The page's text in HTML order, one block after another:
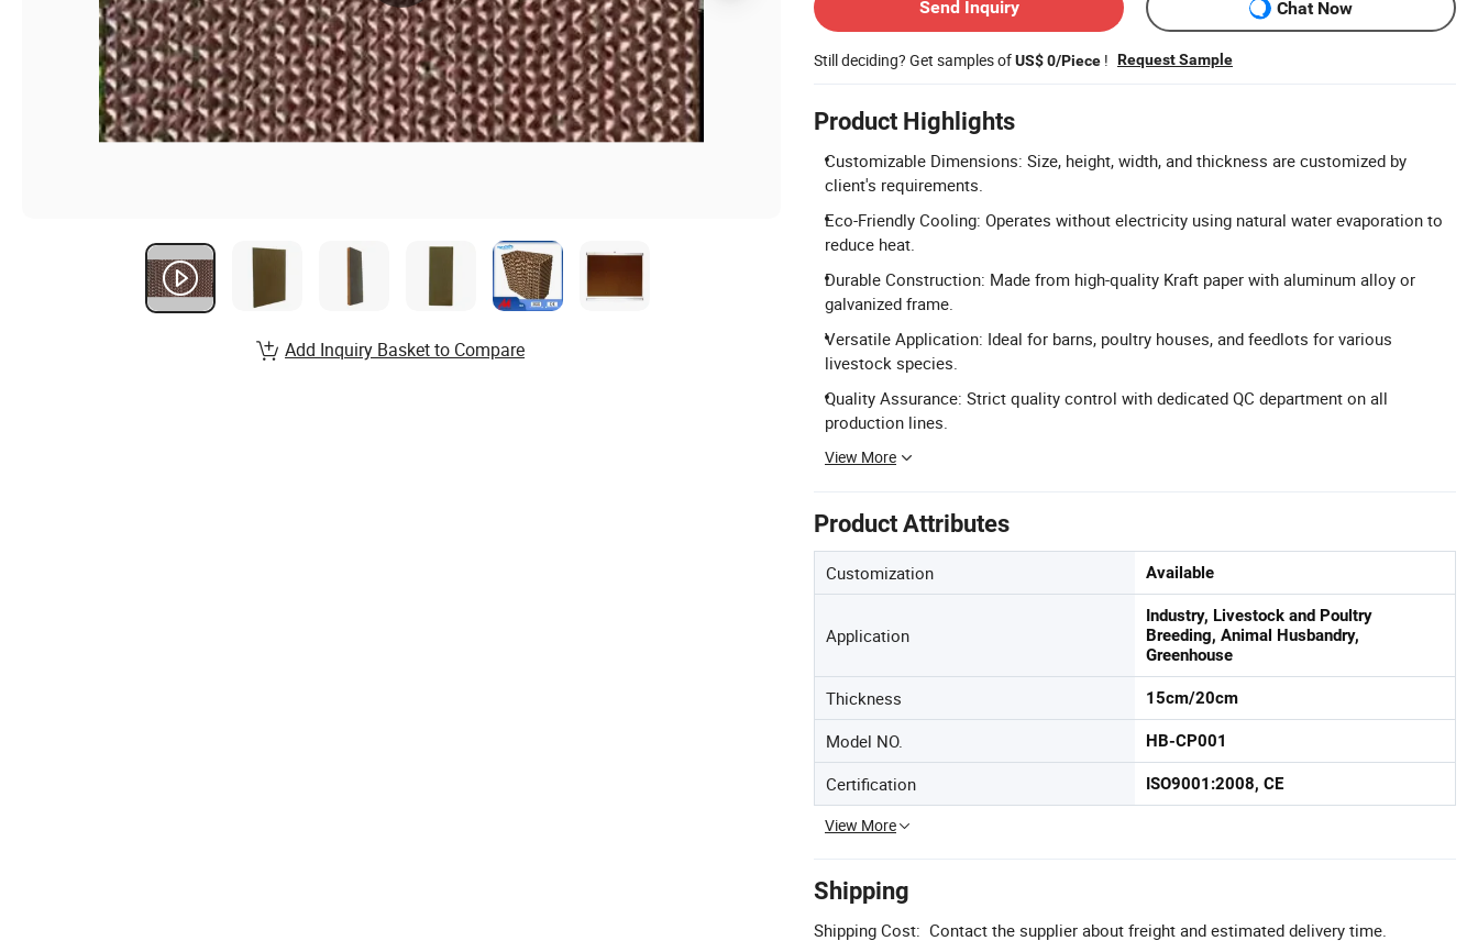
Send Inquiry
Chat Now
Still deciding? Get samples ofUS$ 0/Piece ! Request Sample
Product Highlights
Customizable Dimensions: Size, height, width, and thickness are customized by
client's requirements.
Eco-Friendly Cooling: Operates without electricity using natural water evaporation to
reduce heat.
Durable Construction: Made from high-quality Kraft paper with aluminum alloy or
galvanized frame.
Versatile Application: Ideal for barns, poultry houses, and feedlots for various
livestock species.
Quality Assurance: Strict quality control with dedicated QC department on all
production lines.
View More
Product Attributes
Customization Available
Application
Industry, Livestock and Poultry
Breeding, Animal Husbandry,
Greenhouse
Thickness 15cm/20cm
Model NO. HB-CP001
Certification ISO9001:2008, CE
View More
Shipping
Shipping Cost: Contact the supplier about freight and estimated delivery time.
Add Inquiry Basket to Compare